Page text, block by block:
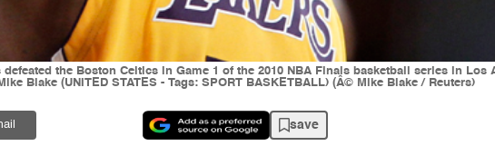
the Boston Celtics in Game 1 of the 2010 NBA Finals basketball series in Los
Blake (UNITED STATES - Tags: SPORT BASKETBALL) (Â© Mike Blake / Reuters)
save